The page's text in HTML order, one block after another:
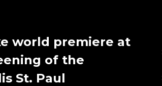
world premiere at
of the
St. Paul